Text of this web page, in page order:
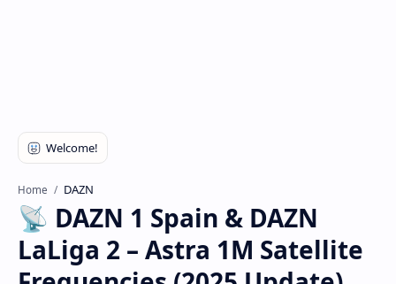
Home DAZN
📡 DAZN 1 Spain & DAZN
LaLiga 2 – Astra 1M Satellite